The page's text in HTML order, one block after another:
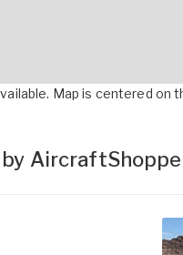
Map is centered on